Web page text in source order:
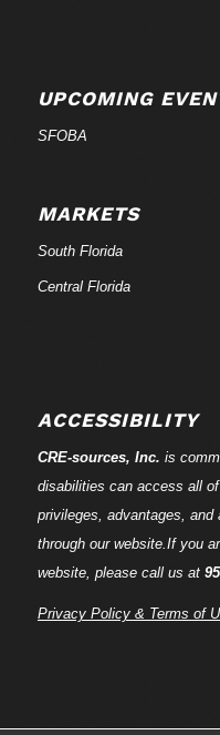
UPCOMING
SFOBA
MARKETS
South Florida
Central Florida
ACCESSIBILITY
CRE-sources, Inc. is
disabilities can access all
privileges, advantages,
through our website.If you
website, please call us at
Privacy Policy & Terms of